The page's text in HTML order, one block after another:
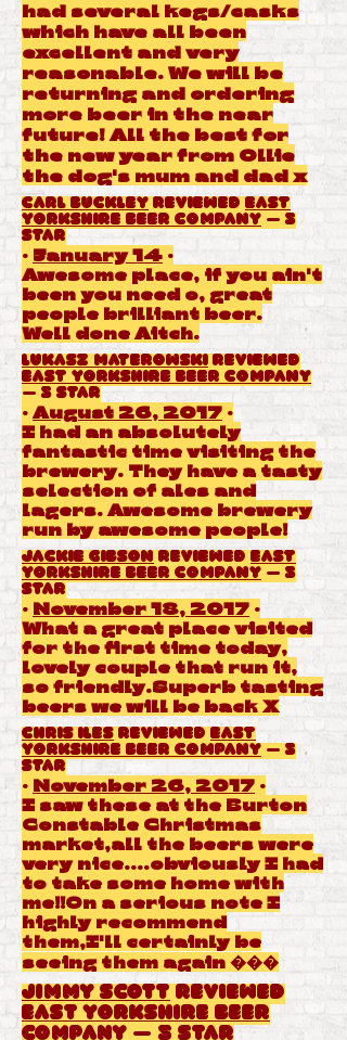
had several kegs/casks
which have all been
excellent and very
reasonable. We will be
returning and ordering
more beer in the near
future! All the best for
the new year from Ollie
the dog's mum and dad x
Carl Buckley reviewed East
Yorkshire Beer Company — 5
star
· January 14 ·
Awesome place, if you ain't
been you need o, great
people brilliant beer.
Well done Aitch.
Lukasz Materowski reviewed
East Yorkshire Beer Company
— 5 star
· August 26, 2017 ·
I had an absolutely
fantastic time visiting the
brewery. They have a tasty
selection of ales and
lagers. Awesome brewery
run by awesome people!
Jackie Gibson reviewed East
Yorkshire Beer Company — 5
star
· November 18, 2017 ·
What a great place visited
for the first time today,
lovely couple that run it,
so friendly.Superb tasting
beers we will be back X
Chris Iles reviewed East
Yorkshire Beer Company — 5
star
· November 26, 2017 ·
I saw these at the Burton
Constable Christmas
market,all the beers were
very nice....obviously I had
to take some home with
me!!On a serious note I
highly recommend
them,I'll certainly be
seeing them again ���
Jimmy Scott reviewed
East Yorkshire Beer
Company — 5 star